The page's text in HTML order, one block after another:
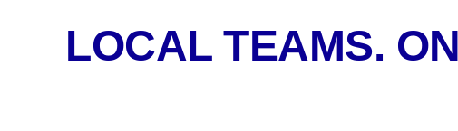
LOCAL TEAMS.